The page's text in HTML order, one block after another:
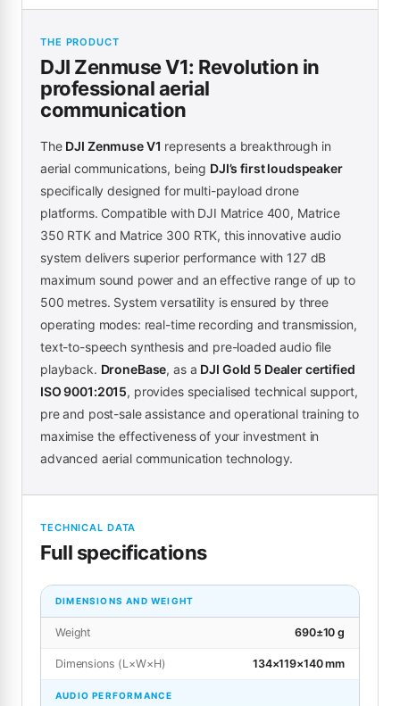
THE PRODUCT
DJI Zenmuse V1: Revolution in
professional aerial
communication
The DJI Zenmuse V1 represents a breakthrough in
aerial communications, being DJI’s first loudspeaker
specifically designed for multi-payload drone
platforms. Compatible with DJI Matrice 400, Matrice
350 RTK and Matrice 300 RTK, this innovative audio
system delivers superior performance with 127 dB
maximum sound power and an effective range of up to
500 metres. System versatility is ensured by three
operating modes: real-time recording and transmission,
text-to-speech synthesis and pre-loaded audio file
playback. DroneBase, as a DJI Gold 5 Dealer certified
ISO 9001:2015, provides specialised technical support,
pre and post-sale assistance and operational training to
maximise the effectiveness of your investment in
advanced aerial communication technology.
TECHNICAL DATA
Full specifications
DIMENSIONS AND WEIGHT
Weight 690±10 g
Dimensions (L×W×H) 134×119×140 mm
AUDIO PERFORMANCE